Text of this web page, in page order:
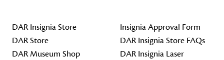
DAR Insignia Store
DAR Store
DAR Museum Shop
Insignia Approval Form
DAR Insignia Store FAQs
DAR Insignia Laser